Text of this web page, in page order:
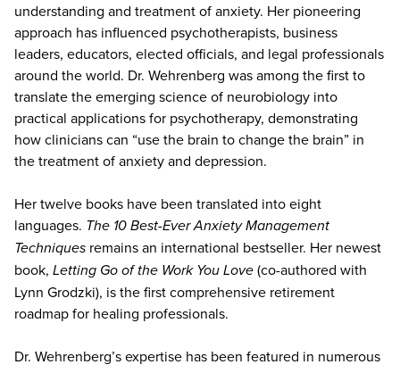
understanding and treatment of anxiety. Her pioneering
approach has influenced psychotherapists, business
leaders, educators, elected officials, and legal professionals
around the world. Dr. Wehrenberg was among the first to
translate the emerging science of neurobiology into
practical applications for psychotherapy, demonstrating
how clinicians can “use the brain to change the brain” in
the treatment of anxiety and depression.
Her twelve books have been translated into eight
languages. The 10 Best-Ever Anxiety Management
Techniques remains an international bestseller. Her newest
book, Letting Go of the Work You Love(co-authored with
Lynn Grodzki), is the first comprehensive retirement
roadmap for healing professionals.
Dr. Wehrenberg’s expertise has been featured in numerous